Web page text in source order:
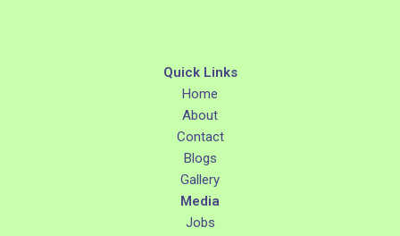
Quick Links
Home
About
Contact
Blogs
Gallery
Media
Jobs